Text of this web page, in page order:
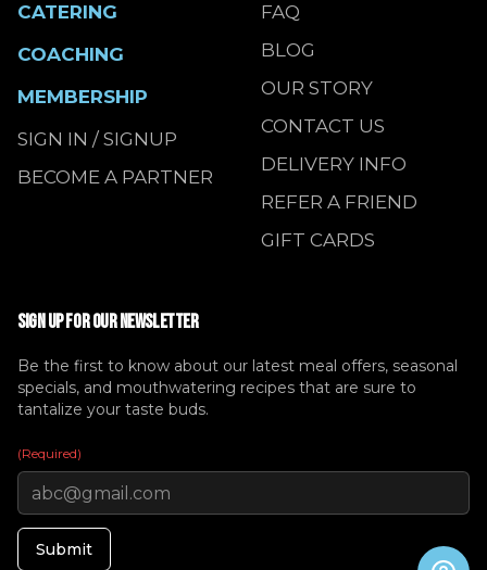
CATERING
COACHING
MEMBERSHIP
SIGN IN / SIGNUP
BECOME A PARTNER
FAQ
BLOG
OUR STORY
CONTACT US
DELIVERY INFO
REFER A FRIEND
GIFT CARDS
SIGN UP FOR OUR NEWSLETTER
Be the first to know about our latest meal offers, seasonal
specials, and mouthwatering recipes that are sure to
tantalize your taste buds.
(Required)
Submit